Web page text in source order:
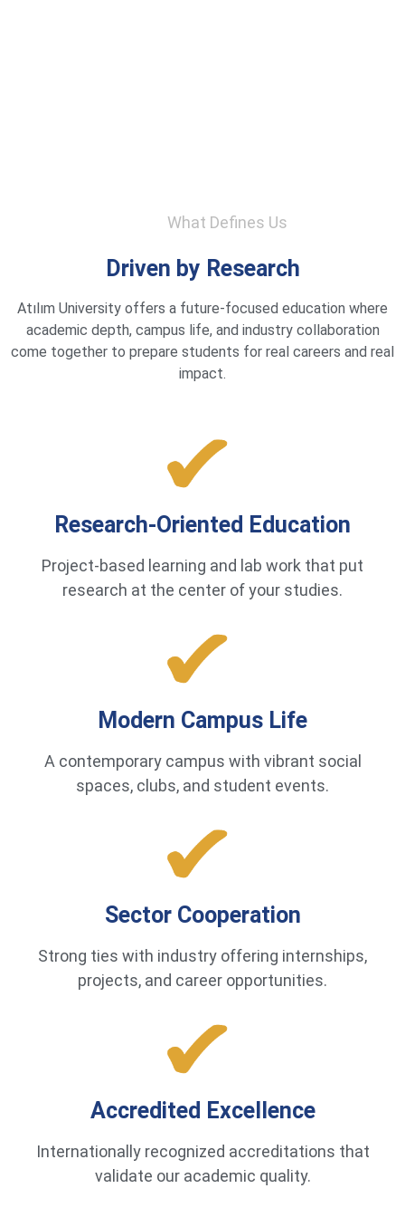
What Defines Us
Driven by Research
Atılım University offers a future-focused education where
academic depth, campus life, and industry collaboration
come together to prepare students for real careers and real
impact.
Research-Oriented Education
Project-based learning and lab work that put
research at the center of your studies.
Modern Campus Life
A contemporary campus with vibrant social
spaces, clubs, and student events.
Sector Cooperation
Strong ties with industry offering internships,
projects, and career opportunities.
Accredited Excellence
Internationally recognized accreditations that
validate our academic quality.